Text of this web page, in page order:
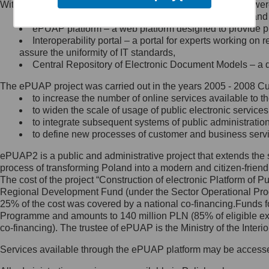
Minister Cyfryzacji.
się, wysyłając:
list na adres jego siedziby: Al.
Ujazdowskie 1/3, 00-583
Królewska 27, 00-060
Warszawa,
wiadomość e-mail na adres:
mc@mc.gov.pl
Jak skontaktować się z
Inspektorem Ochrony Danych
Administrator wyznaczył Inspektora
Ochrony Danych, z którym
skontaktujesz się, wysyłając:
list na adres: ul. Królewska 27,
Within the project, the following functionalities and services
Public services catalogue – a method of presenting
ePUAP platform – a web platform designed to provide
Interoperability portal – a portal for experts working
assure the uniformity of IT standards,
Central Repository of Electronic Document Models –
The ePUAP project was carried out in the years 2005 - 2008
to increase the number of online services available to
to widen the scale of usage of public electronic
to integrate subsequent systems of public
to define new processes of customer and business
ePUAP2 is a public and administrative project that extends
process of transforming Poland into a modern and citizen-
The cost of the project “Construction of electronic Platform of
Regional Development Fund (under the Sector Operational
25% of the cost was covered by a national co-
Programme and amounts to 140 million PLN (85% of eligible
co-financing). The trustee of ePUAP is the Ministry of the
Services available through the ePUAP platform may be